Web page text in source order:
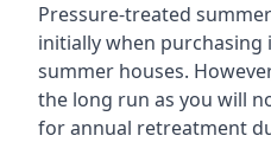
Pressure-treated
initially when purchasing
summer houses.
the long run as you will
for annual retreatment